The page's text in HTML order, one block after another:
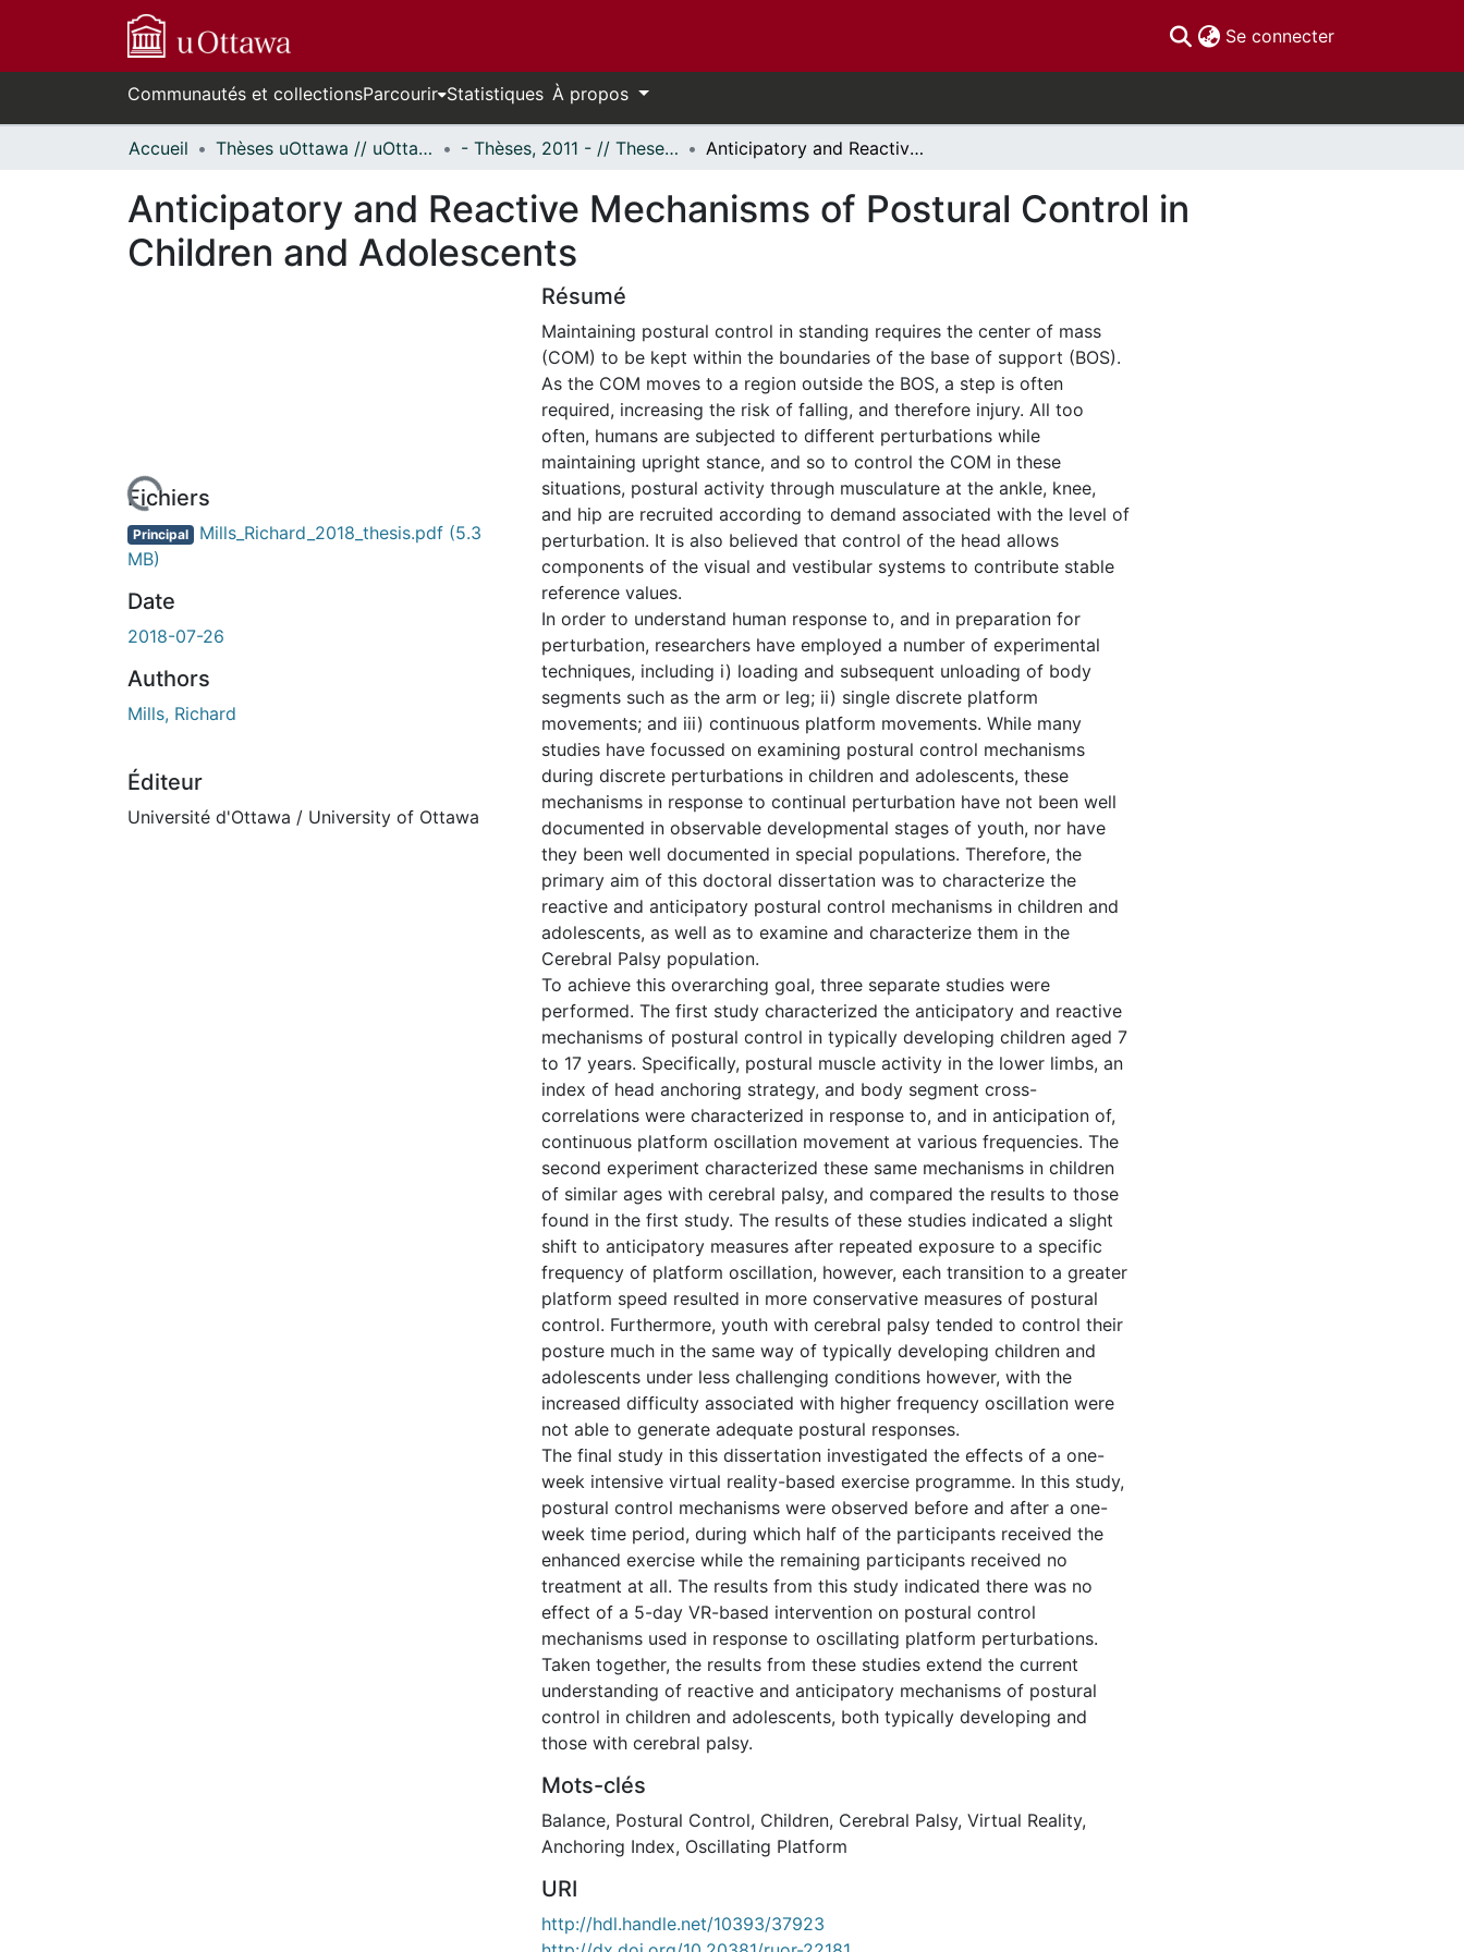
Se connecter(current)
Communautés et collectionsParcourir Statistiques À propos
Accueil Thèses uOttawa // uOttawa Theses - Thèses, 2011 - // Theses, 2011 - Anticipatory and Reactive Mechanisms of Postural Control in Children and Adolescents
Anticipatory and Reactive Mechanisms of Postural Control in
Children and Adolescents
de chargement...Fichiers
Principal Mills_Richard_2018_thesis.pdf (5.3
MB)
Date
2018-07-26
Authors
Mills, Richard
Éditeur
Université d'Ottawa / University of Ottawa
Résumé
Maintaining postural control in standing requires the center of mass
(COM) to be kept within the boundaries of the base of support (BOS).
As the COM moves to a region outside the BOS, a step is often
required, increasing the risk of falling, and therefore injury. All too
often, humans are subjected to different perturbations while
maintaining upright stance, and so to control the COM in these
situations, postural activity through musculature at the ankle, knee,
and hip are recruited according to demand associated with the level of
perturbation. It is also believed that control of the head allows
components of the visual and vestibular systems to contribute stable
reference values.
In order to understand human response to, and in preparation for
perturbation, researchers have employed a number of experimental
techniques, including i) loading and subsequent unloading of body
segments such as the arm or leg; ii) single discrete platform
movements; and iii) continuous platform movements. While many
studies have focussed on examining postural control mechanisms
during discrete perturbations in children and adolescents, these
mechanisms in response to continual perturbation have not been well
documented in observable developmental stages of youth, nor have
they been well documented in special populations. Therefore, the
primary aim of this doctoral dissertation was to characterize the
reactive and anticipatory postural control mechanisms in children and
adolescents, as well as to examine and characterize them in the
Cerebral Palsy population.
To achieve this overarching goal, three separate studies were
performed. The first study characterized the anticipatory and reactive
mechanisms of postural control in typically developing children aged 7
to 17 years. Specifically, postural muscle activity in the lower limbs, an
index of head anchoring strategy, and body segment cross-
correlations were characterized in response to, and in anticipation of,
continuous platform oscillation movement at various frequencies. The
second experiment characterized these same mechanisms in children
of similar ages with cerebral palsy, and compared the results to those
found in the first study. The results of these studies indicated a slight
shift to anticipatory measures after repeated exposure to a specific
frequency of platform oscillation, however, each transition to a greater
platform speed resulted in more conservative measures of postural
control. Furthermore, youth with cerebral palsy tended to control their
posture much in the same way of typically developing children and
adolescents under less challenging conditions however, with the
increased difficulty associated with higher frequency oscillation were
not able to generate adequate postural responses.
The final study in this dissertation investigated the effects of a one-
week intensive virtual reality-based exercise programme. In this study,
postural control mechanisms were observed before and after a one-
week time period, during which half of the participants received the
enhanced exercise while the remaining participants received no
treatment at all. The results from this study indicated there was no
effect of a 5-day VR-based intervention on postural control
mechanisms used in response to oscillating platform perturbations.
Taken together, the results from these studies extend the current
understanding of reactive and anticipatory mechanisms of postural
control in children and adolescents, both typically developing and
those with cerebral palsy.
Mots-clés
Balance, Postural Control, Children, Cerebral Palsy, Virtual Reality,
Anchoring Index, Oscillating Platform
URI
http://hdl.handle.net/10393/37923